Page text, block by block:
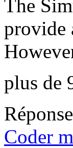
The
provide
plus de
Coder